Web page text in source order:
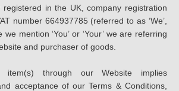
registered in the UK, company registration
number 664937785 (referred to as ‘We’,
we mention ‘You’ or ‘Your’ we are referring
and purchaser of goods.
through our Website implies
acceptance of our Terms & Conditions,